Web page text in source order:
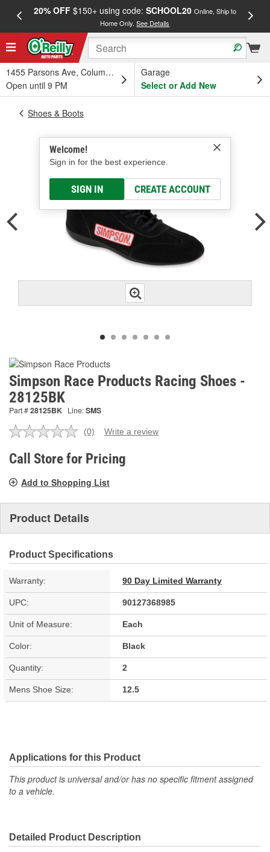
20% OFF$150+ using code: SCHOOL20 Online, Ship to
Home Only.See Details
1455 Parsons Ave, Columbus, OH
Open until 9 PM
Garage
Select or Add New
Welcome!
Sign in for the best experience.
SIGN IN CREATE ACCOUNT
Shoes & Boots
Simpson Race Products Racing Shoes -
28125BK
Part #28125BK Line:SMS
No
value.
Same
link.
(0) Write a review
Call Store for Pricing
Add to Shopping List
Product Details
Product Specifications
Warranty: 90 Day Limited Warranty
UPC: 90127368985
Unit of Measure: Each
Color: Black
Quantity: 2
Mens Shoe Size: 12.5
Applications for this Product
This product is universal and/or has no specific fitment assigned
to a vehicle.
Detailed Product Description